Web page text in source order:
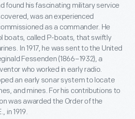
found his fascinating military service
was an experienced
as a commander. He
boats, called P-boats, that swiftly
In 1917, he was sent to the United
Fessenden (1866–1932), a
who worked in early radio.
an early sonar system to locate
and mines. For his contributions to
was awarded the Order of the
in 1919.